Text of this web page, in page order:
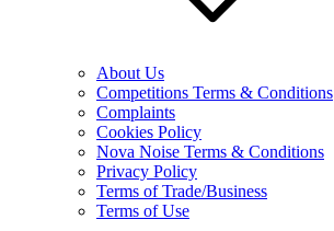
About Us
Competitions Terms & Conditions
Complaints
Cookies Policy
Nova Noise Terms & Conditions
Privacy Policy
Terms of Trade/Business
Terms of Use